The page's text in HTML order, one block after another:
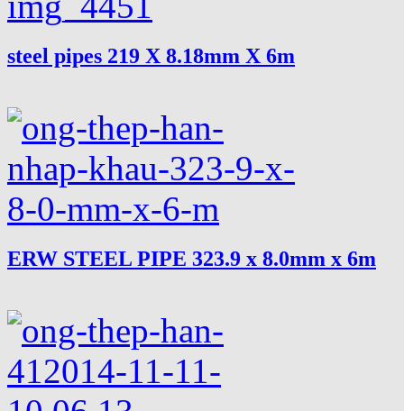
steel pipes 219 X 8.18mm X 6m
ERW STEEL PIPE 323.9 x 8.0mm x 6m